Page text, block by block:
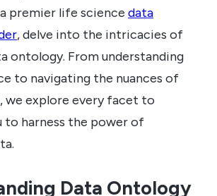
premier life science data
, delve into the intricacies of
ontology. From understanding
to navigating the nuances of
we explore every facet to
to harness the power of
Data Ontology